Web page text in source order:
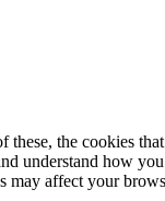
the cookies
understand how
may affect your